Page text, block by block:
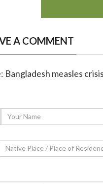
A COMMENT
Bangladesh measles